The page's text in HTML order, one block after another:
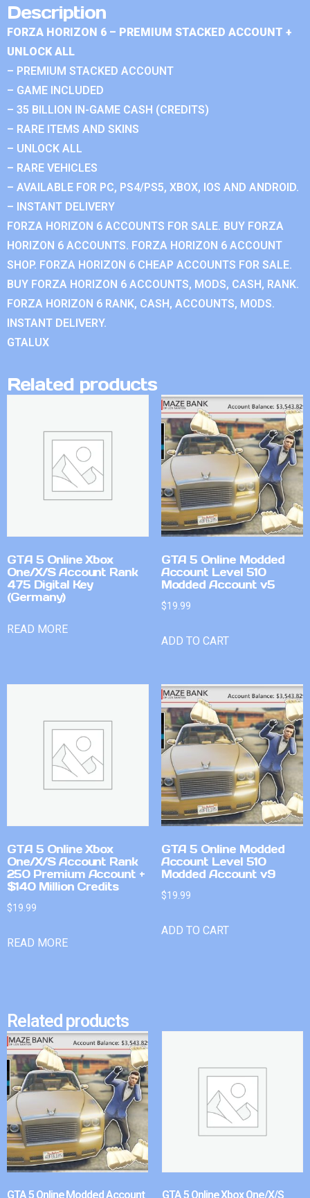
Description
FORZA HORIZON 6 – PREMIUM STACKED ACCOUNT +
UNLOCK ALL
– PREMIUM STACKED ACCOUNT
– GAME INCLUDED
– 35 BILLION IN-GAME CASH (CREDITS)
– RARE ITEMS AND SKINS
– UNLOCK ALL
– RARE VEHICLES
– AVAILABLE FOR PC, PS4/PS5, XBOX, IOS AND ANDROID.
– INSTANT DELIVERY
FORZA HORIZON 6 ACCOUNTS FOR SALE. BUY FORZA
HORIZON 6 ACCOUNTS. FORZA HORIZON 6 ACCOUNT
SHOP. FORZA HORIZON 6 CHEAP ACCOUNTS FOR SALE.
BUY FORZA HORIZON 6 ACCOUNTS, MODS, CASH, RANK.
FORZA HORIZON 6 RANK, CASH, ACCOUNTS, MODS.
INSTANT DELIVERY.
GTALUX
Related products
GTA 5 Online Xbox
One/X/S Account Rank
475 Digital Key
(Germany)
READ MORE
GTA 5 Online Modded
Account Level 510
Modded Account v5
$19.99
ADD TO CART
GTA 5 Online Xbox
One/X/S Account Rank
250 Premium Account +
$140 Million Credits
$19.99
READ MORE
GTA 5 Online Modded
Account Level 510
Modded Account v9
$19.99
ADD TO CART
Related products
GTA 5 Online Modded Account GTA 5 Online Xbox One/X/S